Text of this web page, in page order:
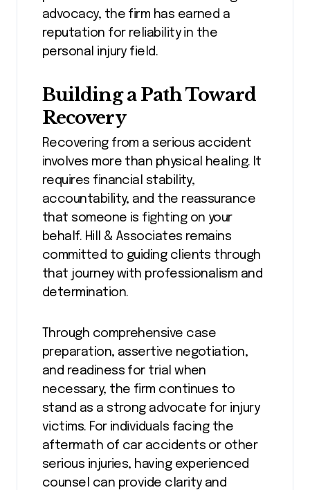
advocacy, the firm has earned a
reputation for reliability in the
personal injury field.
Building a Path Toward
Recovery
Recovering from a serious accident
involves more than physical healing. It
requires financial stability,
accountability, and the reassurance
that someone is fighting on your
behalf. Hill & Associates remains
committed to guiding clients through
that journey with professionalism and
determination.
Through comprehensive case
preparation, assertive negotiation,
and readiness for trial when
necessary, the firm continues to
stand as a strong advocate for injury
victims. For individuals facing the
aftermath of car accidents or other
serious injuries, having experienced
counsel can provide clarity and